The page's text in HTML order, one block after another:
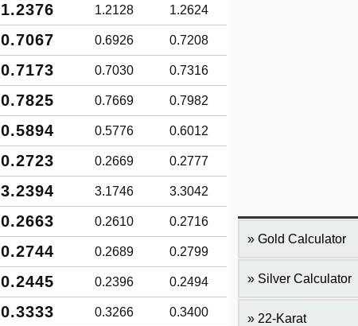
1.2376 1.2128 1.2624
0.7067 0.6926 0.7208
0.7173 0.7030 0.7316
0.7825 0.7669 0.7982
0.5894 0.5776 0.6012
0.2723 0.2669 0.2777
3.2394 3.1746 3.3042
0.2663 0.2610 0.2716
0.2744 0.2689 0.2799
0.2445 0.2396 0.2494
0.3333 0.3266 0.3400
Gold Calculator
Silver Calculator
22-Karat